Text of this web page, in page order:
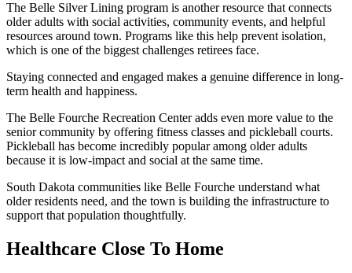
The Belle Silver Lining program is another resource that connects
older adults with social activities, community events, and helpful
resources around town. Programs like this help prevent isolation,
which is one of the biggest challenges retirees face.
Staying connected and engaged makes a genuine difference in long-
term health and happiness.
The Belle Fourche Recreation Center adds even more value to the
senior community by offering fitness classes and pickleball courts.
Pickleball has become incredibly popular among older adults
because it is low-impact and social at the same time.
South Dakota communities like Belle Fourche understand what
older residents need, and the town is building the infrastructure to
support that population thoughtfully.
Healthcare Close To Home